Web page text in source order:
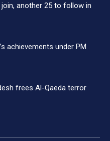
another 25 to follow in
achievements under PM
frees Al-Qaeda terror